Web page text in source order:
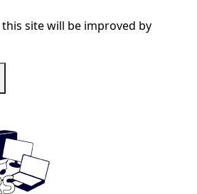
site will be improved by